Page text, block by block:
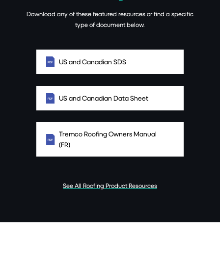
Download any of these featured resources or find a specific
type of document below.
US and Canadian SDS
US and Canadian Data Sheet
Tremco Roofing Owners Manual
(FR)
See All Roofing Product Resources